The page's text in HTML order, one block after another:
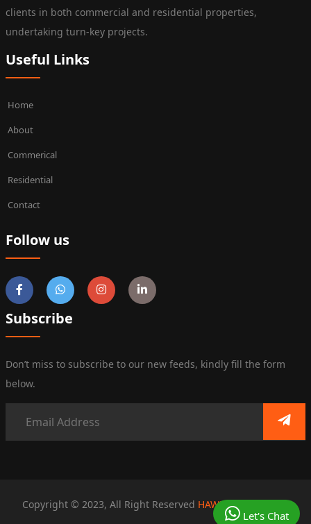
clients in both commercial and residential properties,
undertaking turn-key projects.
Useful Links
Home
About
Commerical
Residential
Contact
Follow us
Subscribe
Don’t miss to subscribe to our new feeds, kindly fill the form
below.
Copyright © 2023, All Right Reserved HAWKS SOLUTIONS
Let's Chat